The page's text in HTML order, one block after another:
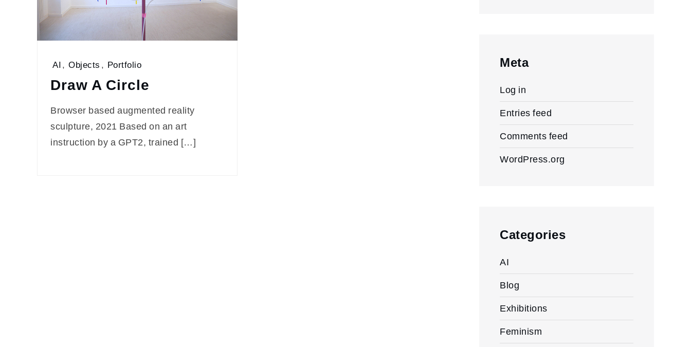
AI, Objects , Portfolio
Draw A Circle
Browser based augmented reality
sculpture, 2021 Based on an art
instruction by a GPT2, trained […]
Meta
Log in
Entries feed
Comments feed
WordPress.org
Categories
AI
Blog
Exhibitions
Feminism